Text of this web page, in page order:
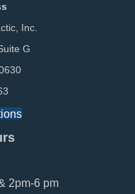
Inc.
G
2pm-6 pm